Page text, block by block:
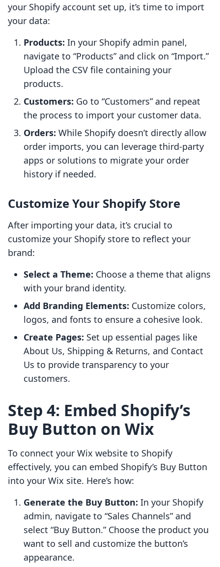
your Shopify account set up, it’s time to import
your data:
Products: In your Shopify admin panel,
navigate to “Products” and click on “Import.”
Upload the CSV file containing your
products.
Customers: Go to “Customers” and repeat
the process to import your customer data.
Orders: While Shopify doesn’t directly allow
order imports, you can leverage third-party
apps or solutions to migrate your order
history if needed.
Customize Your Shopify Store
After importing your data, it’s crucial to
customize your Shopify store to reflect your
brand:
Select a Theme: Choose a theme that aligns
with your brand identity.
Add Branding Elements: Customize colors,
logos, and fonts to ensure a cohesive look.
Create Pages: Set up essential pages like
About Us, Shipping & Returns, and Contact
Us to provide transparency to your
customers.
Step 4: Embed Shopify’s
Buy Button on Wix
To connect your Wix website to Shopify
effectively, you can embed Shopify’s Buy Button
into your Wix site. Here’s how:
Generate the Buy Button: In your Shopify
admin, navigate to “Sales Channels” and
select “Buy Button.” Choose the product you
want to sell and customize the button’s
appearance.